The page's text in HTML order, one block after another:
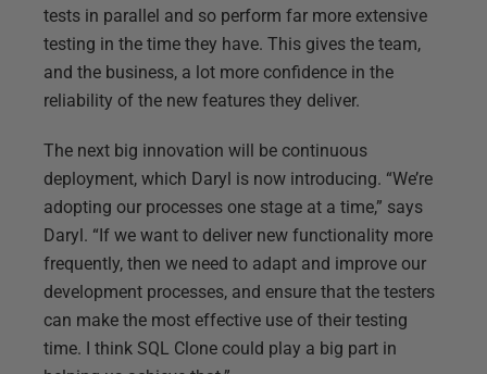
tests in parallel and so perform far more extensive
testing in the time they have. This gives the team,
and the business, a lot more confidence in the
reliability of the new features they deliver.
The next big innovation will be continuous
deployment, which Daryl is now introducing. “We’re
adopting our processes one stage at a time,” says
Daryl. “If we want to deliver new functionality more
frequently, then we need to adapt and improve our
development processes, and ensure that the testers
can make the most effective use of their testing
time. I think SQL Clone could play a big part in